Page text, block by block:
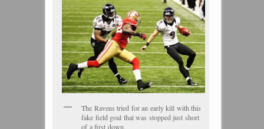
The Ravens tried for an early kill with this
fake field goal that was stopped just short
of a first down.